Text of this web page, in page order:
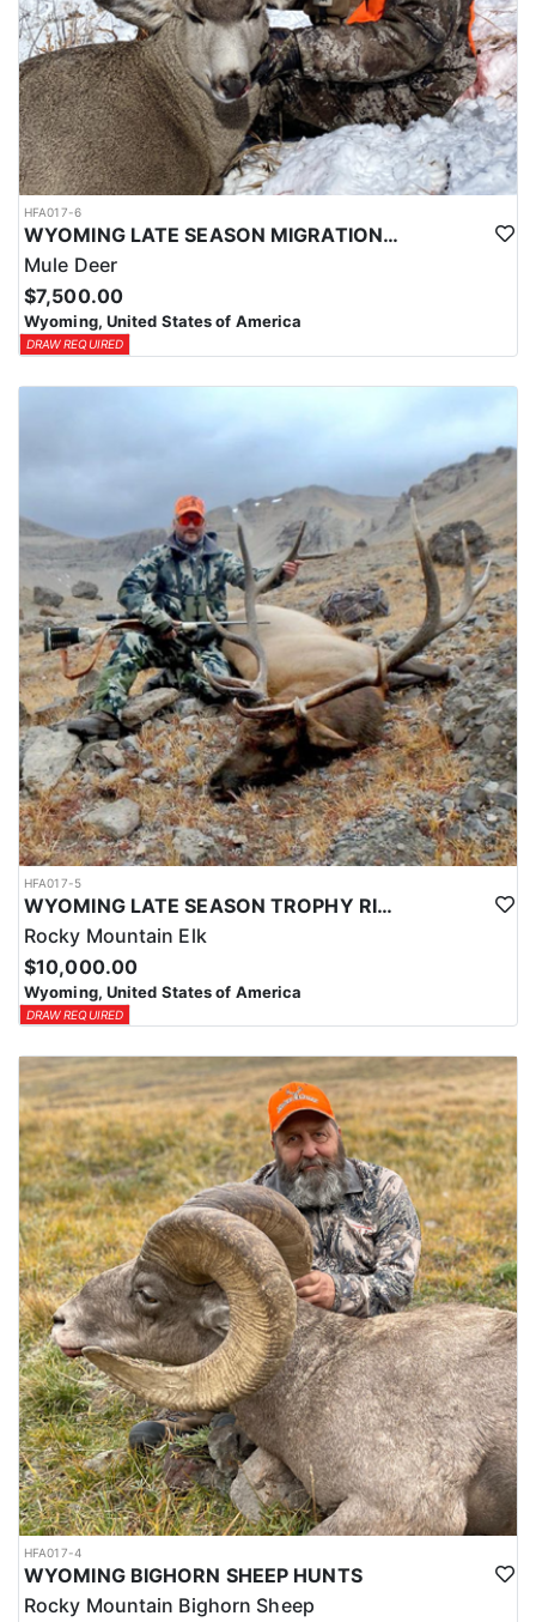
HFA017-6
WYOMING LATE SEASON MIGRATION MULE DEER HUNT
Mule Deer
$7,500.00
Wyoming, United States of America
DRAW REQUIRED
HFA017-5
WYOMING LATE SEASON TROPHY RIFLE ELK HUNTS
Rocky Mountain Elk
$10,000.00
Wyoming, United States of America
DRAW REQUIRED
HFA017-4
WYOMING BIGHORN SHEEP HUNTS
Rocky Mountain Bighorn Sheep